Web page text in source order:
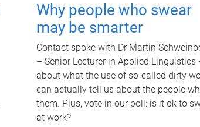
Why people who swear
may be smarter
Contact spoke with Dr Martin
– Senior Lecturer in Applied Linguistics
about what the use of so-called dirty
can actually tell us about the people
them. Plus, vote in our poll: is it ok to
at work?